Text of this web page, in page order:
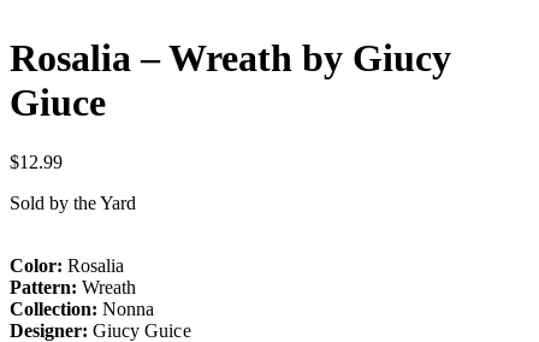
Rosalia – Wreath by Giucy
Giuce
$12.99
Sold by the Yard
Color: Rosalia
Pattern: Wreath
Collection: Nonna
Designer: Giucy Guice